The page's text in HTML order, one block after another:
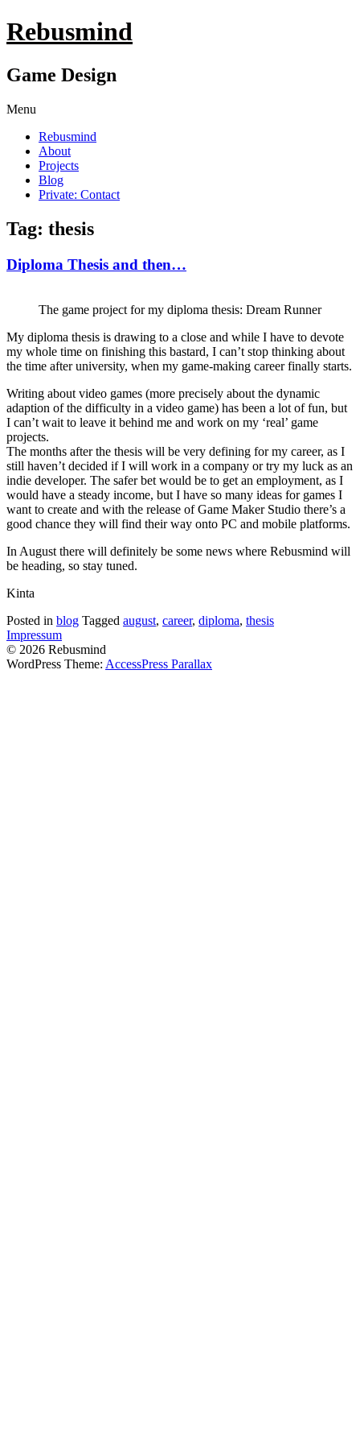
Rebusmind
Game Design
Menu
Rebusmind
About
Projects
Blog
Private: Contact
Tag: thesis
Diploma Thesis and then…
The game project for my diploma thesis: Dream Runner
My diploma thesis is drawing to a close and while I have to devote
my whole time on finishing this bastard, I can’t stop thinking about
the time after university, when my game-making career finally starts.
Writing about video games (more precisely about the dynamic
adaption of the difficulty in a video game) has been a lot of fun, but
I can’t wait to leave it behind me and work on my ‘real’ game
projects.
The months after the thesis will be very defining for my career, as I
still haven’t decided if I will work in a company or try my luck as an
indie developer. The safer bet would be to get an employment, as I
would have a steady income, but I have so many ideas for games I
want to create and with the release of Game Maker Studio there’s a
good chance they will find their way onto PC and mobile platforms.
In August there will definitely be some news where Rebusmind will
be heading, so stay tuned.
Kinta
Posted in blog Tagged august, career, diploma, thesis
Impressum
© 2026 Rebusmind
WordPress Theme: AccessPress Parallax